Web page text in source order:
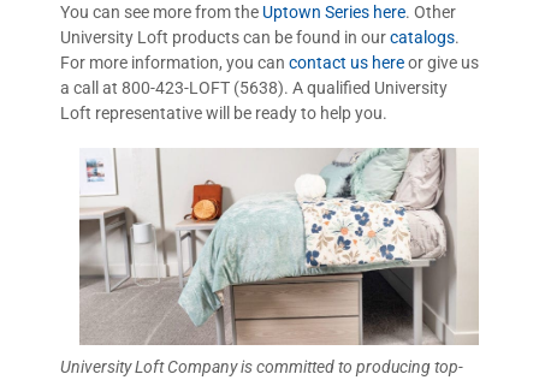
You can see more from the Uptown Series here. Other
University Loft products can be found in ourcatalogs.
For more information, you can contact us hereor give us
a call at 800-423-LOFT (5638). A qualified University
Loft representative will be ready to help you.
University Loft Company is committed to producing top-